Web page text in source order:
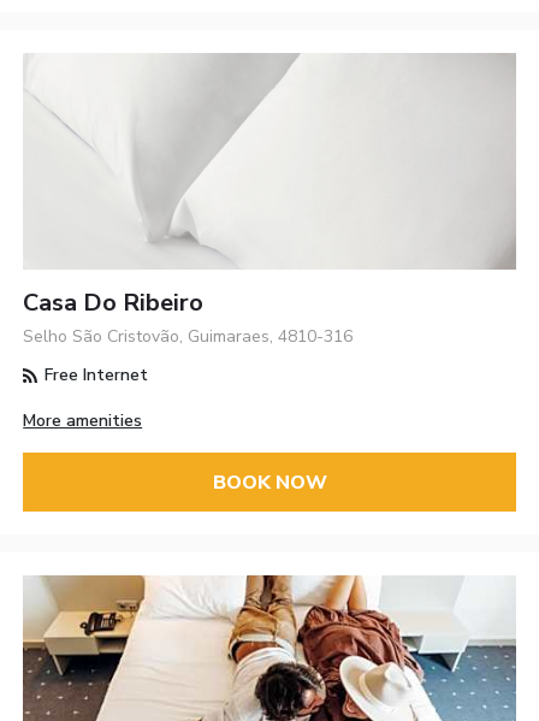
Casa Do Ribeiro
Selho São Cristovão, Guimaraes, 4810-316
Free Internet
More amenities
BOOK NOW